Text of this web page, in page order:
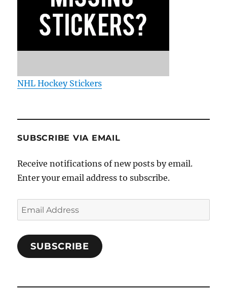
NHL Hockey Stickers
SUBSCRIBE VIA EMAIL
Receive notifications of new posts by email.
Enter your email address to subscribe.
Email
Address
SUBSCRIBE